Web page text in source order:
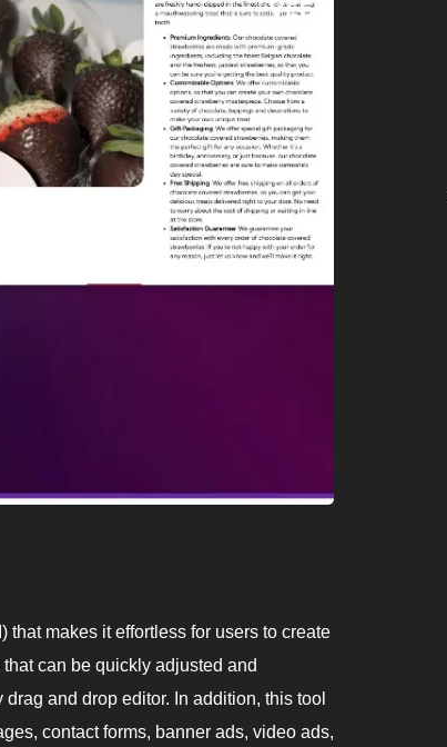
makes it effortless for users to create
can be quickly adjusted and
and drop editor. In addition, this tool
contact forms, banner ads, video ads,